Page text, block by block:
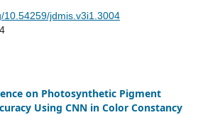
10.54259/jdmis.v3i1.3004
on Photosynthetic Pigment
Using CNN in Color Constancy